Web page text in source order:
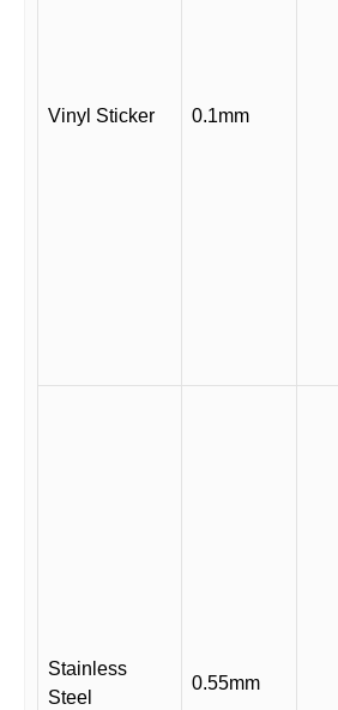
Vinyl Sticker 0.1mm
Stainless
Steel
0.55mm